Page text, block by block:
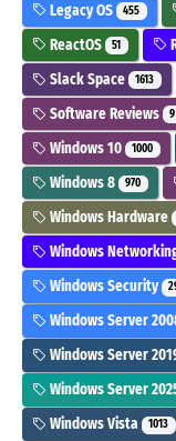
Legacy OS 455
ReactOS 51
Slack Space 1613
Software Reviews 9
Windows 10 1000
Windows 8 970
Windows Hardware
Windows
Windows Security
Windows Server
Windows Server
Windows Server
Windows Vista 1013